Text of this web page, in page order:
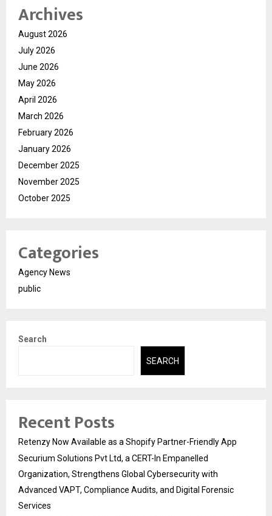
Archives
August 2026
July 2026
June 2026
May 2026
April 2026
March 2026
February 2026
January 2026
December 2025
November 2025
October 2025
Categories
Agency News
public
Search
SEARCH
Recent Posts
Retenzy Now Available as a Shopify Partner-Friendly App
Securium Solutions Pvt Ltd, a CERT-In Empanelled
Organization, Strengthens Global Cybersecurity with
Advanced VAPT, Compliance Audits, and Digital Forensic
Services